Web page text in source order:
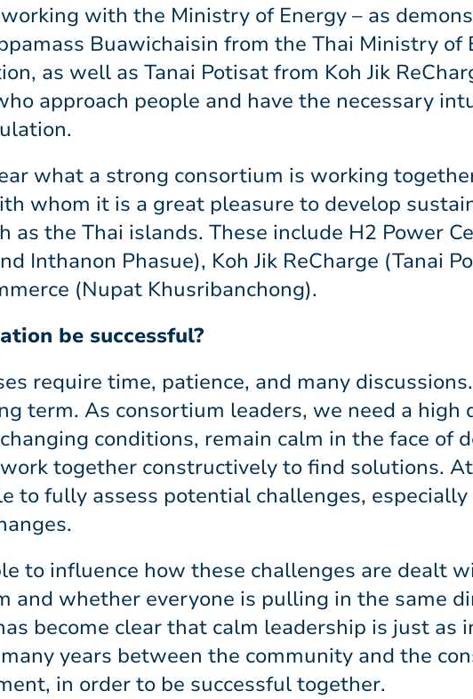
with the Ministry of Energy – as
Buawichaisin from the Thai Ministry of
as well as Tanai Potisat from Koh Jik
approach people and have the necessary
what a strong consortium is working
whom it is a great pleasure to develop
as the Thai islands. These include H2 Power
Inthanon Phasue), Koh Jik ReCharge (Tanai
(Nupat Khusribanchong).
be successful?
require time, patience, and many
term. As consortium leaders, we need a high
conditions, remain calm in the face of
together constructively to find solutions.
to fully assess potential challenges,
to influence how these challenges are dealt
and whether everyone is pulling in the same
become clear that calm leadership is just as
years between the community and the
in order to be successful together.